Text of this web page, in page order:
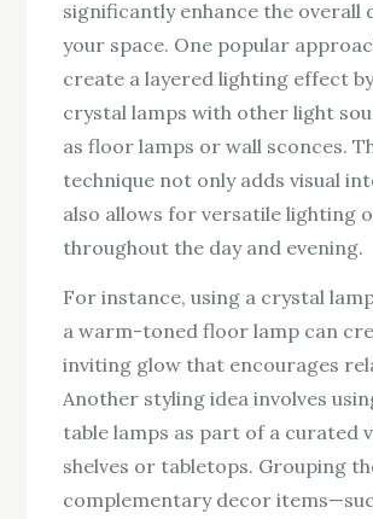
significantly enhance the overall
your space. One popular
create a layered lighting effect
crystal lamps with other light
as floor lamps or wall sconces.
technique not only adds visual
also allows for versatile lighting
throughout the day and evening.
For instance, using a crystal
a warm-toned floor lamp can
inviting glow that encourages
Another styling idea involves
table lamps as part of a curated
shelves or tabletops. Grouping
complementary decor